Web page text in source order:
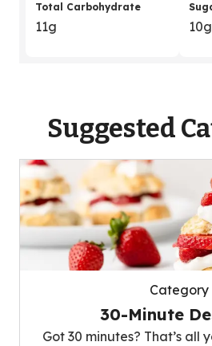
Total Carbohydrate
11g 10g
Suggested
Category
30-Minute
Got 30 minutes? That’s all